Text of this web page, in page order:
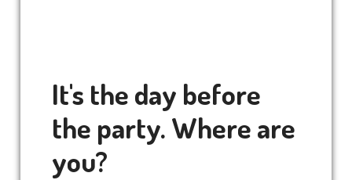
It's the day before
the party. Where are
you?